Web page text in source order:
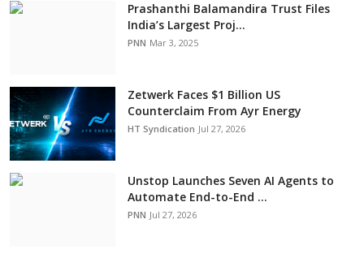
Prashanthi Balamandira Trust Files
India’s Largest Proj...
PNN Mar 3, 2025
Zetwerk Faces $1 Billion US
Counterclaim From Ayr Energy
HT Syndication Jul 27, 2026
Unstop Launches Seven AI Agents to
Automate End-to-End ...
PNN Jul 27, 2026